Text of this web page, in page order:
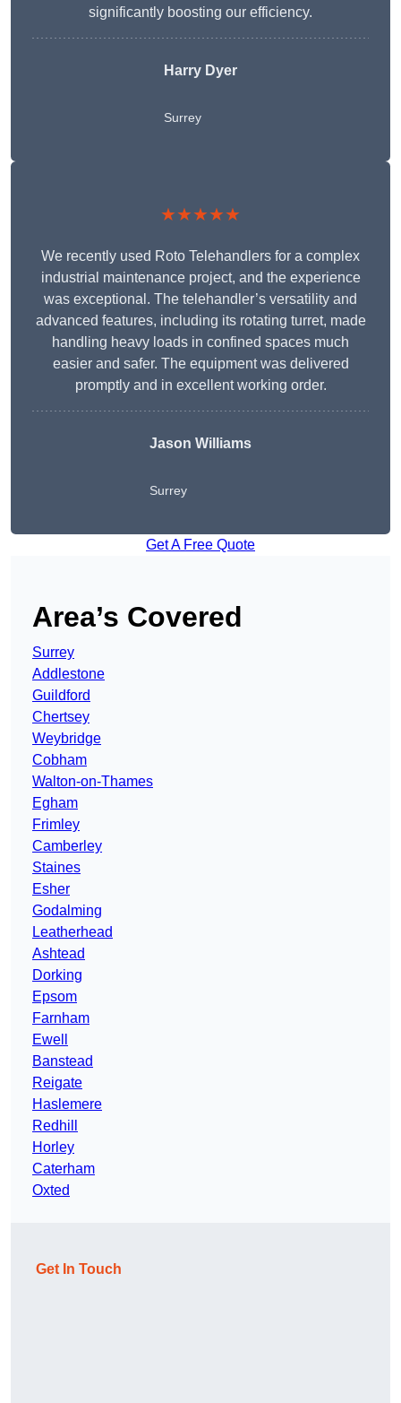
significantly boosting our efficiency.
Harry Dyer
Surrey
★★★★★
We recently used Roto Telehandlers for a complex
industrial maintenance project, and the experience
was exceptional. The telehandler’s versatility and
advanced features, including its rotating turret, made
handling heavy loads in confined spaces much
easier and safer. The equipment was delivered
promptly and in excellent working order.
Jason Williams
Surrey
Get A Free Quote
Area’s Covered
Surrey
Addlestone
Guildford
Chertsey
Weybridge
Cobham
Walton-on-Thames
Egham
Frimley
Camberley
Staines
Esher
Godalming
Leatherhead
Ashtead
Dorking
Epsom
Farnham
Ewell
Banstead
Reigate
Haslemere
Redhill
Horley
Caterham
Oxted
Get In Touch